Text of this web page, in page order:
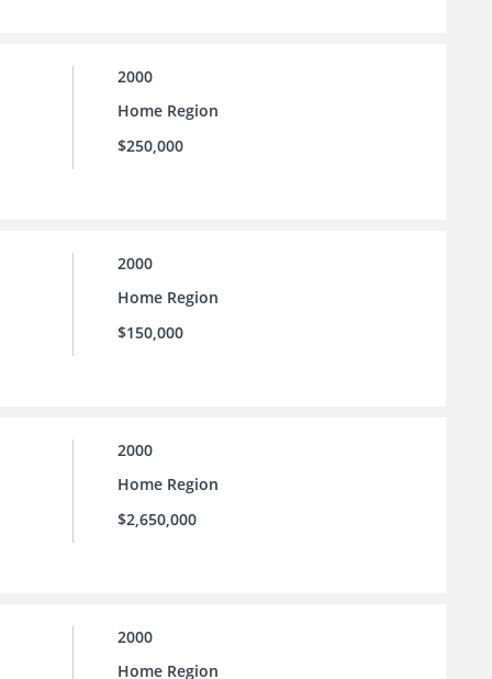
2000
Home Region
$250,000
2000
Home Region
$150,000
2000
Home Region
$2,650,000
2000
Home Region